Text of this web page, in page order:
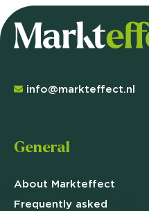
info@markteffect.nl
General
About Markteffect
Frequently asked